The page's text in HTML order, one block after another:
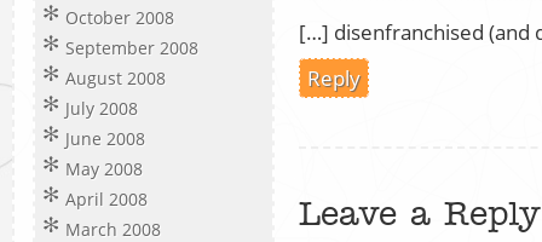
October 2008
September 2008
August 2008
July 2008
June 2008
May 2008
April 2008
March 2008
[…] disenfranchised (and
Reply
Leave a Reply